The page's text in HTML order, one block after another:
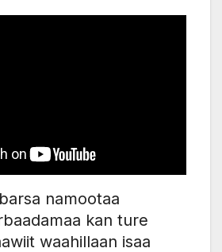
namootaa
kan ture
waahillaan isaa